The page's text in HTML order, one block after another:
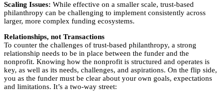
Scaling Issues: While effective on a smaller scale, trust-based
philanthropy can be challenging to implement consistently across
larger, more complex funding ecosystems.
Relationships, not Transactions
To counter the challenges of trust-based philanthropy, a strong
relationship needs to be in place between the funder and the
nonprofit. Knowing how the nonprofit is structured and operates is
key, as well as its needs, challenges, and aspirations. On the flip side,
you as the funder must be clear about your own goals, expectations
and limitations. It’s a two-way street: